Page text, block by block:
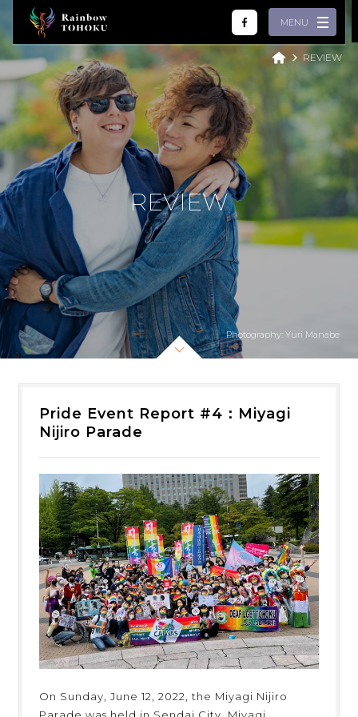
Home
What we do
Review
Partner
Tour
LGBTQ
About
English 繁體中文 简体中文 Español
MENU
REVIEW
Photography: Yuri Manabe
REVIEW
Pride Event Report #4：Miyagi
Nijiro Parade
On Sunday, June 12, 2022, the Miyagi Nijiro